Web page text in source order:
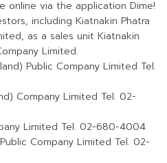
online via the application Dime!
including Kiatnakin Phatra
as a sales unit Kiatnakin
Limited.
Public Company Limited Tel.
Company Limited Tel. 02-
Limited Tel. 02-680-4004
Company Limited Tel. 02-